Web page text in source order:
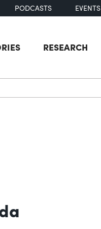
PODCASTS EVENTS
RESEARCH